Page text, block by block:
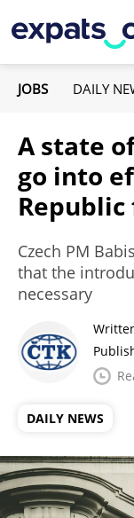
JOBS DAILY
A state
go into
Czech PM
that the
necessary
DAILY NEWS